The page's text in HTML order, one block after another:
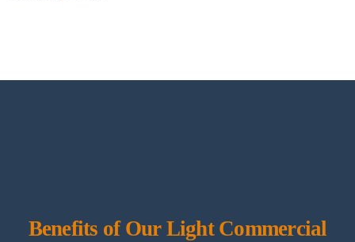
Benefits of Our Light Commercial